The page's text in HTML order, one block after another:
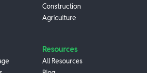
Construction
Agriculture
Resources
All Resources